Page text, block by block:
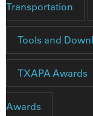
Transportation
Tools and
TXAPA Awards
Awards